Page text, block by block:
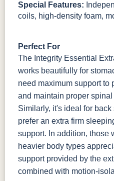
Special Features:
coils, high-density foam,
Perfect For
The Integrity Essential
works beautifully for
need maximum support to
and maintain proper
Similarly, it's ideal for
prefer an extra firm
support. In addition, those
heavier body types
support provided by the
combined with motion-